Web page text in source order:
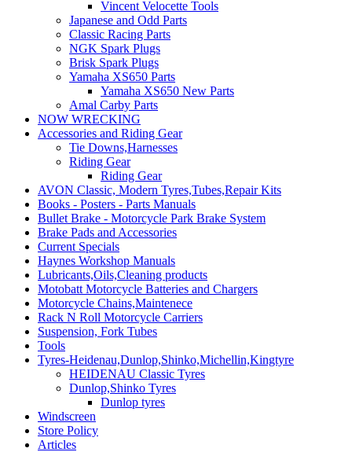
Vincent Velocette Tools
Japanese and Odd Parts
Classic Racing Parts
NGK Spark Plugs
Brisk Spark Plugs
Yamaha XS650 Parts
Yamaha XS650 New Parts
Amal Carby Parts
NOW WRECKING
Accessories and Riding Gear
Tie Downs,Harnesses
Riding Gear
Riding Gear
AVON Classic, Modern Tyres,Tubes,Repair Kits
Books - Posters - Parts Manuals
Bullet Brake - Motorcycle Park Brake System
Brake Pads and Accessories
Current Specials
Haynes Workshop Manuals
Lubricants,Oils,Cleaning products
Motobatt Motorcycle Batteries and Chargers
Motorcycle Chains,Maintenece
Rack N Roll Motorcycle Carriers
Suspension, Fork Tubes
Tools
Tyres-Heidenau,Dunlop,Shinko,Michellin,Kingtyre
HEIDENAU Classic Tyres
Dunlop,Shinko Tyres
Dunlop tyres
Windscreen
Store Policy
Articles